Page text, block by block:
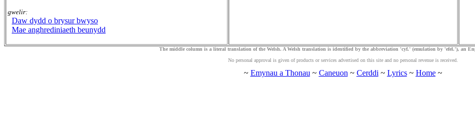
gwelir:
Daw dydd o brysur bwyso
Mae anghrediniaeth beunydd
The middle column is a literal translation of the Welsh. A Welsh translation is identified by the abbreviation 'cyf.' (emulation by 'efel.'), an
No personal approval is given of products or services advertised on this site and no personal revenue is received.
~ Emynau a Thonau ~ Caneuon ~ Cerddi ~ Lyrics~ Home~